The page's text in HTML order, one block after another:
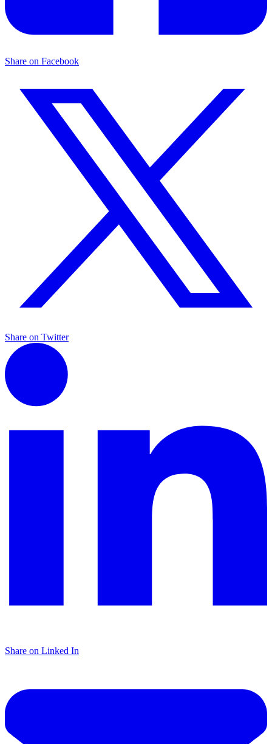
Share on Facebook
Share on Twitter
Share on Linked In